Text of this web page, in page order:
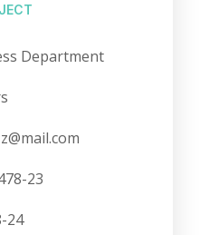
Department
23
24